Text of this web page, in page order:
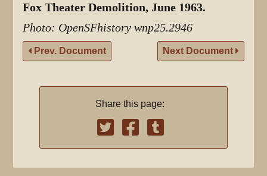
Fox Theater Demolition, June 1963.
Photo: OpenSFhistory wnp25.2946
Prev. Document Next Document
Share this page: